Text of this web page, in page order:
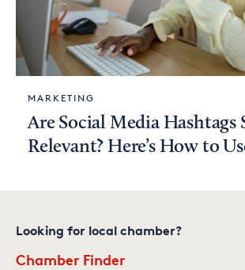
MARKETING
Are Social Media Hashtags
Relevant? Here’s How to
Looking for local chamber?
Chamber Finder